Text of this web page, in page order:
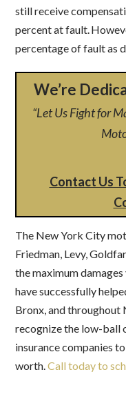
still receive
percent at fault.
percentage of fault as
We’re
“Let Us Fight for
Contact Us
The New York City
Friedman, Levy,
the maximum
have successfully
Bronx, and throughout
recognize the low-ball
insurance companies
worth.Call today to